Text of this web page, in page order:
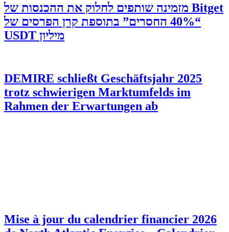
‫Bitget מזמינה שותפים לחלוק את ההכנסות של
“40% החסרים” בתוספת קרן הפרסים של
מיליון USDT
DEMIRE schließt Geschäftsjahr 2025
trotz schwierigen Marktumfelds im
Rahmen der Erwartungen ab
Mise à jour du calendrier financier 2026